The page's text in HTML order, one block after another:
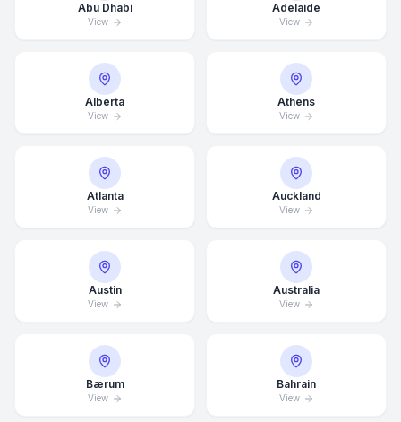
Abu Dhabi
View
Adelaide
View
Alberta
View
Athens
View
Atlanta
View
Auckland
View
Austin
View
Australia
View
Bærum
View
Bahrain
View